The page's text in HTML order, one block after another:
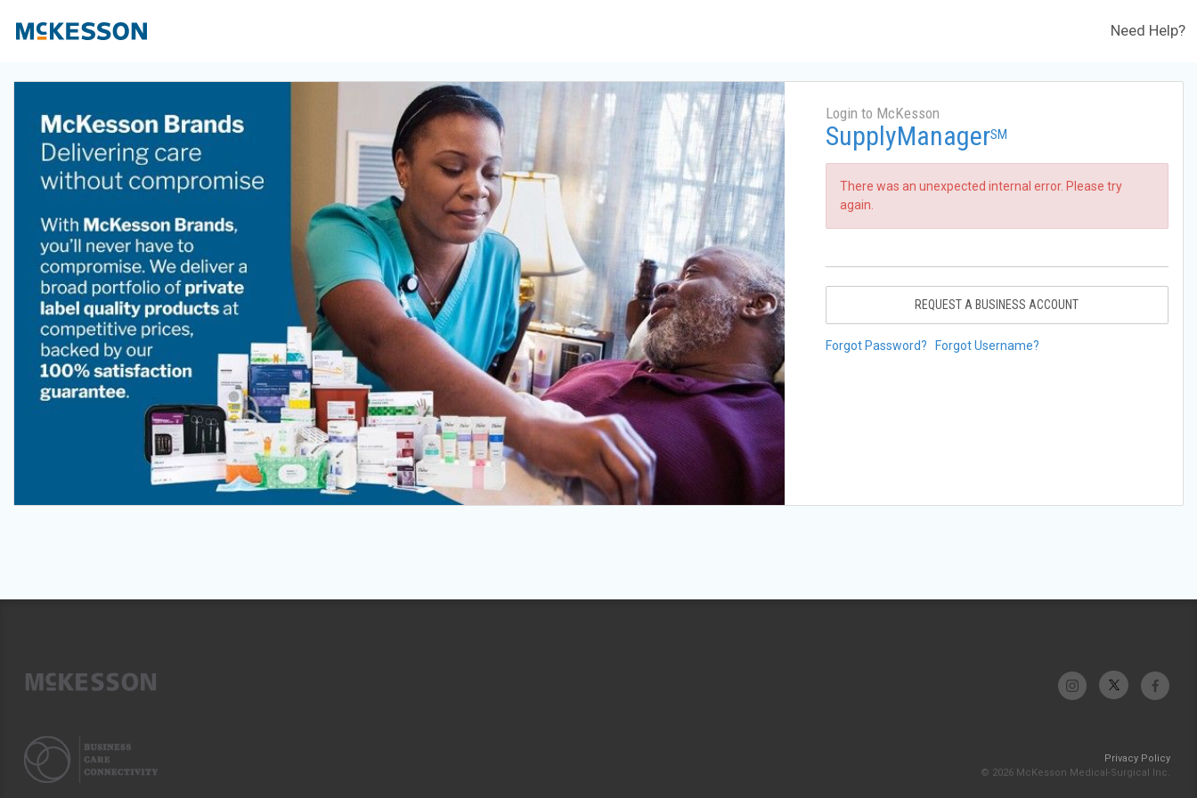
Need Help?
Login to McKesson
SupplyManagerSM
There was an unexpected internal error. Please try
again.
REQUEST A BUSINESS ACCOUNT
Forgot Password? Forgot Username?
Privacy Policy
© 2026 McKesson Medical-Surgical Inc.